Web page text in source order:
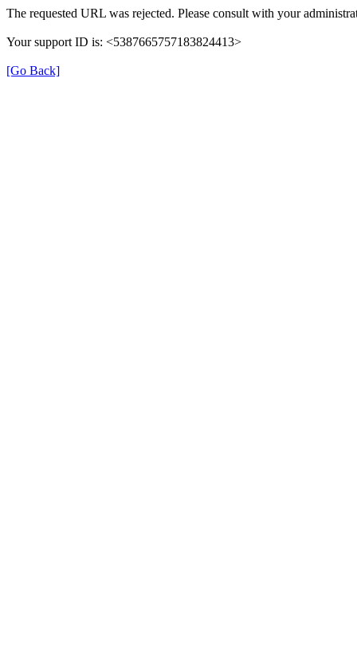
The requested URL was rejected. Please consult with your
Your support ID is: <5387665757183824413>
[Go Back]